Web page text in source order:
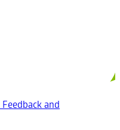
Feedback and